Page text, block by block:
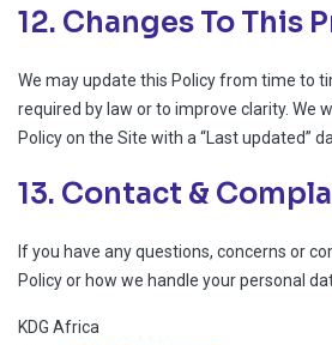
12. Changes To This
We may update this Policy from time to
required by law or to improve clarity. We
Policy on the Site with a “Last updated”
13. Contact &
If you have any questions, concerns or
Policy or how we handle your personal
KDG Africa